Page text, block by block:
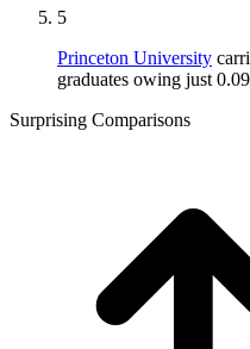
5
Princeton University
graduates owing just
Surprising Comparisons